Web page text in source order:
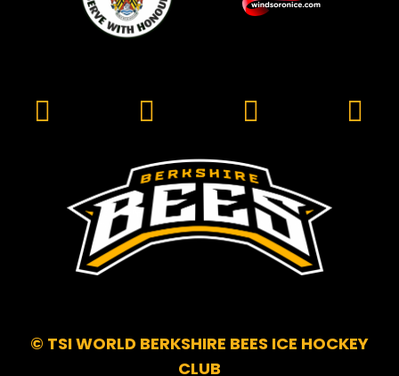
© TSI WORLD BERKSHIRE BEES ICE HOCKEY
CLUB